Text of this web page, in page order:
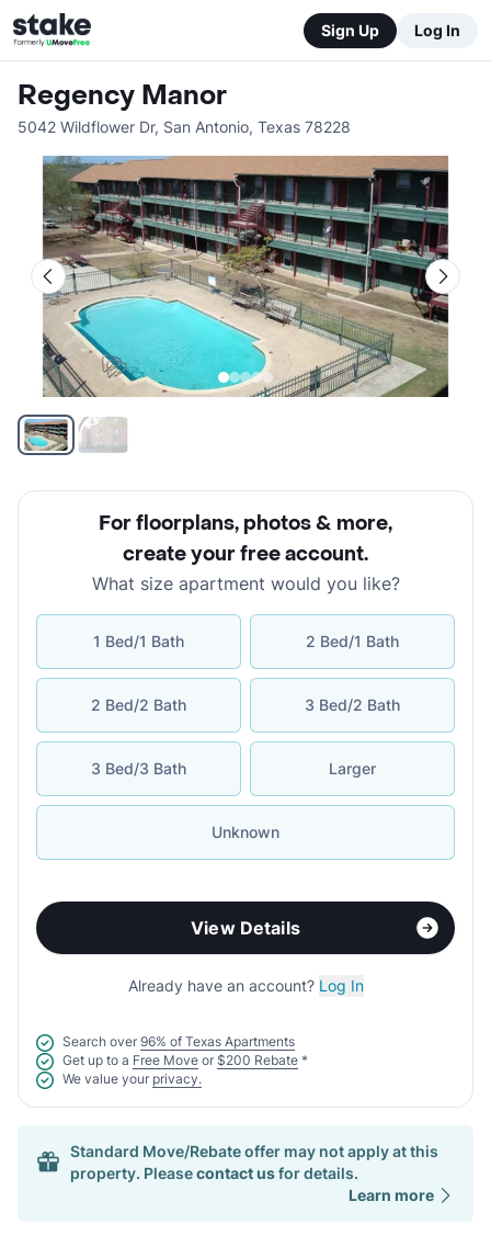
Sign Up Log In
Regency Manor
5042 Wildflower Dr, San Antonio, Texas 78228
For floorplans, photos & more,
create your free account.
What size apartment would you like?
1 Bed/1 Bath 2 Bed/1 Bath
2 Bed/2 Bath 3 Bed/2 Bath
3 Bed/3 Bath Larger
Unknown
View Details
Already have an account? Log In
Search over 96% of Texas Apartments
Get up to a Free Move or $200 Rebate *
We value your privacy.
Standard Move/Rebate offer may not apply at this
property. Pleasecontact usfor details.
Learn more